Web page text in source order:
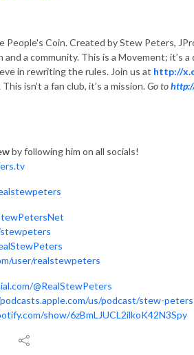
Coin. Created by Stew Peters,
and a community. This is a Movement; it’s
in rewriting the rules. Join us at http://
isn’t a fan club, it’s a mission.Go to
by following him on all socials!
user/realstewpeters
@RealStewPeters
us/podcast/stew-
show/6zBmLJUCL2ilkoK42N3Spy